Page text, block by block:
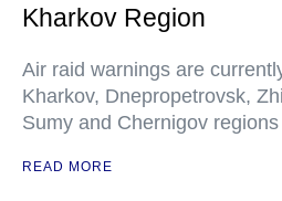
Kharkov Region
Air raid warnings are
Kharkov, Dnepropetrovsk,
Sumy and Chernigov regions
READ MORE